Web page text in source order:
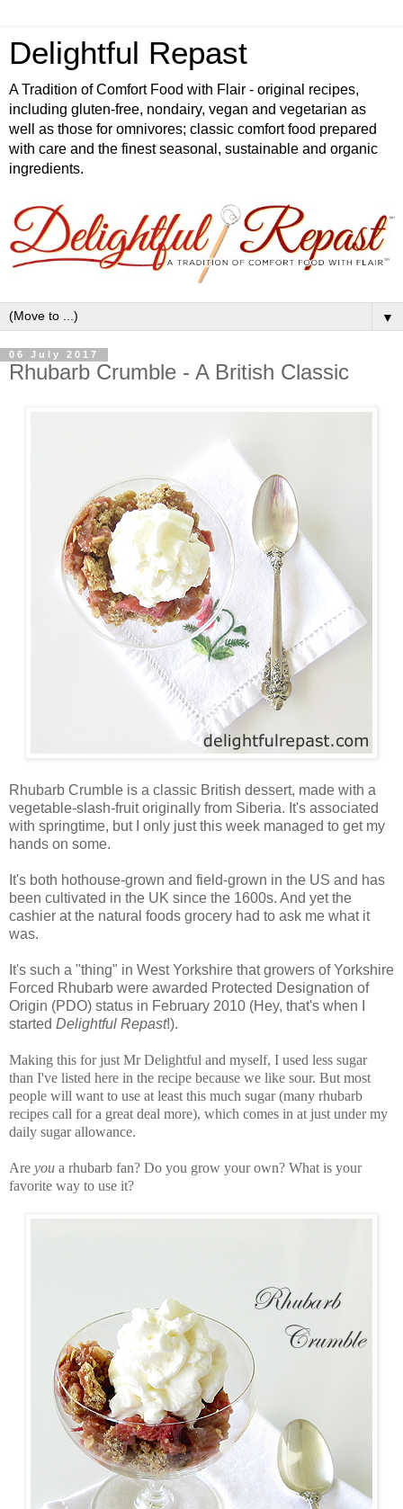
Delightful Repast
A Tradition of Comfort Food with Flair - original recipes,
including gluten-free, nondairy, vegan and vegetarian as
well as those for omnivores; classic comfort food prepared
with care and the finest seasonal, sustainable and organic
ingredients.
▼
06 July 2017
Rhubarb Crumble - A British Classic
Rhubarb Crumble is a classic British dessert, made with a
vegetable-slash-fruit originally from Siberia. It's associated
with springtime, but I only just this week managed to get my
hands on some.
It's both hothouse-grown and field-grown in the US and has
been cultivated in the UK since the 1600s. And yet the
cashier at the natural foods grocery had to ask me what it
was.
It's such a "thing" in West Yorkshire that growers of Yorkshire
Forced Rhubarb were awarded Protected Designation of
Origin (PDO) status in February 2010 (Hey, that's when I
started Delightful Repast!).
Making this for just Mr Delightful and myself, I used less sugar
than I've listed here in the recipe because we like sour. But most
people will want to use at least this much sugar (many rhubarb
recipes call for a great deal more), which comes in at just under my
daily sugar allowance.
Are you a rhubarb fan? Do you grow your own? What is your
favorite way to use it?